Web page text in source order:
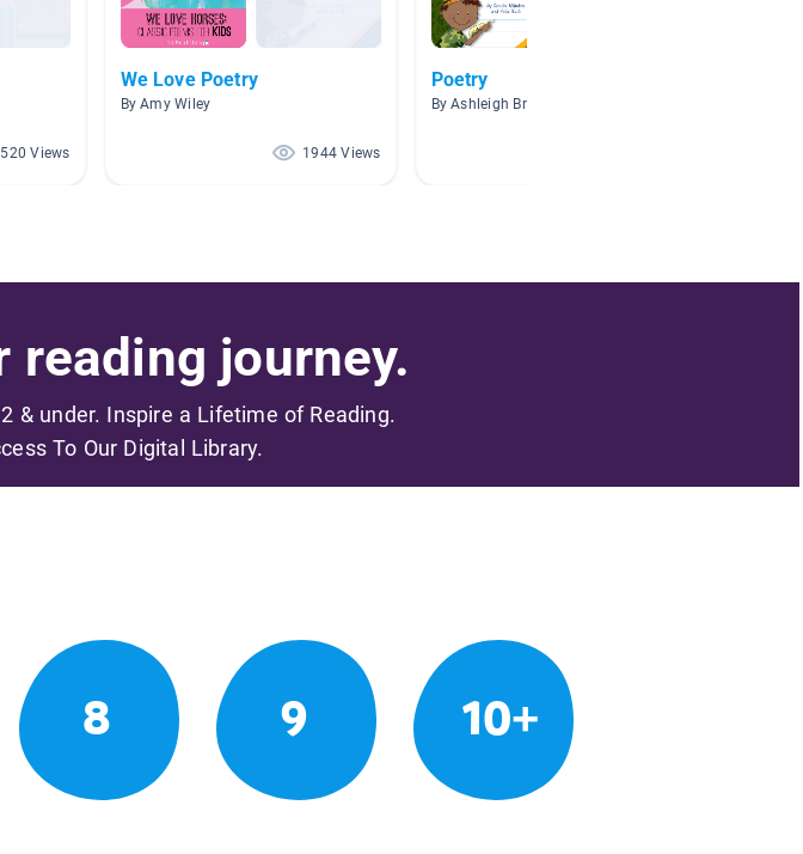
Views
We Love Poetry
By Amy Wiley
1944 Views
Poetry
By Ashleigh Brundige
reading journey.
& under. Inspire a Lifetime of Reading.
To Our Digital Library.
8 9 10+